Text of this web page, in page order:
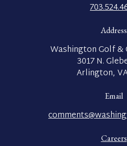
Address
Washington Golf
3017 N.
Arlington,
Email
Careers